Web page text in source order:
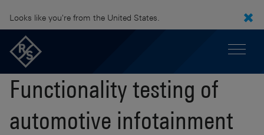
Looks like you're from the United States.
Functionality testing of
automotive infotainment